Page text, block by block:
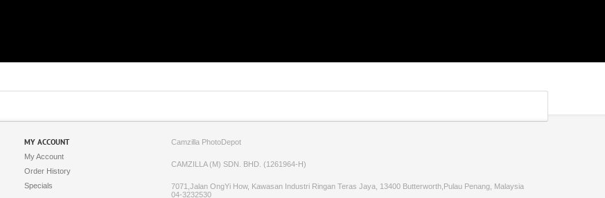
MY ACCOUNT
My Account
Order History
Specials
Camzilla PhotoDepot
CAMZILLA (M) SDN. BHD. (1261964-H)
7071,Jalan OngYi How, Kawasan Industri Ringan Teras Jaya, 13400 Butterworth,Pulau Penang, Malaysia
04-3232530